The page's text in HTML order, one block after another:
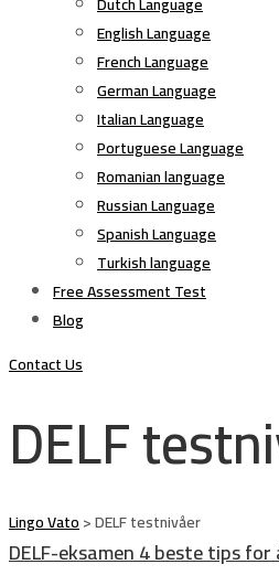
English Language
French Language
German Language
Italian Language
Portuguese Language
Romanian language
Russian Language
Spanish Language
Turkish language
Free Assessment Test
Blog
Contact Us
DELF
Lingo Vato>DELF testnivåer
DELF-eksamen 4 beste tips